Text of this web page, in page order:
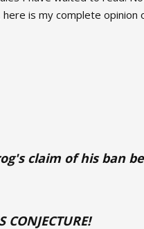
is my complete opinion
claim of his ban
CONJECTURE!